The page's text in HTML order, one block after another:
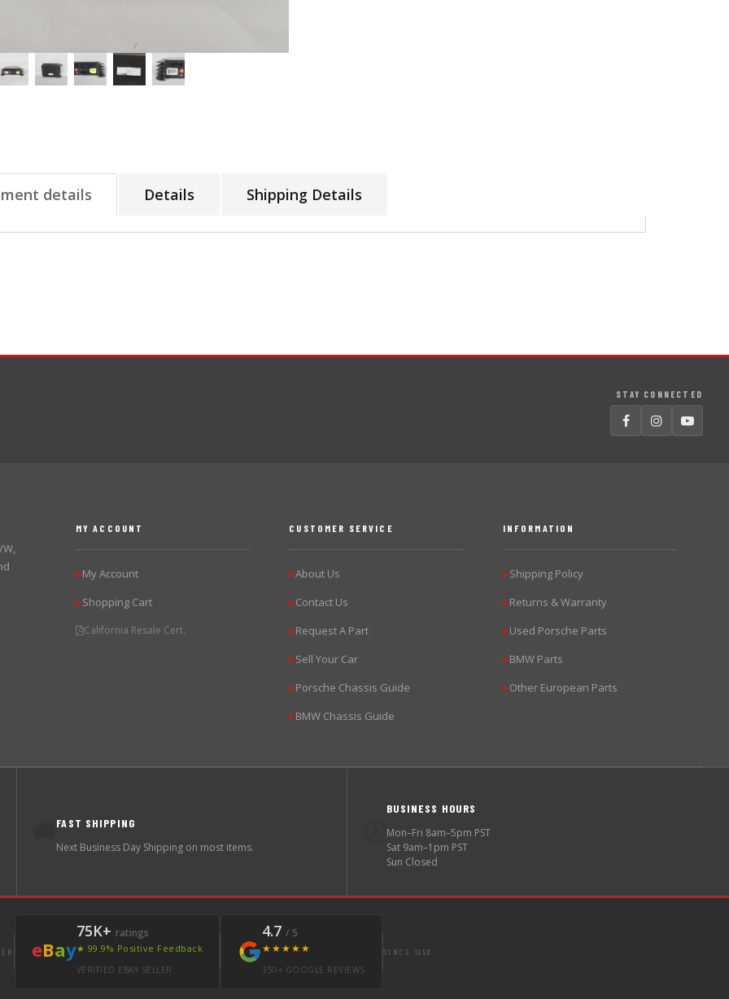
details Details Shipping Details
STAY CONNECTED
MY ACCOUNT
▶My Account
▶Shopping Cart
California Resale Cert.
CUSTOMER SERVICE
▶About Us
▶Contact Us
▶Request A Part
▶Sell Your Car
▶Porsche Chassis Guide
▶BMW Chassis Guide
INFORMATION
▶Shipping Policy
▶Returns & Warranty
▶Used Porsche Parts
▶BMW Parts
▶Other European Parts
FAST SHIPPING
Next Business Day Shipping on most items.
BUSINESS HOURS
Mon–Fri 8am–5pm PST
Sat 9am–1pm PST
Sun Closed
eBay
75K+ ratings
★ 99.9% Positive Feedback
VERIFIED EBAY SELLER
4.7 / 5
★★★★★
350+ GOOGLE REVIEWS
SINCE 1998